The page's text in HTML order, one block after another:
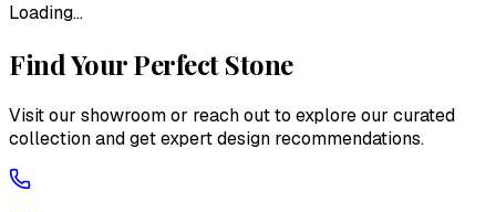
Loading...
Find Your Perfect Stone
Visit our showroom or reach out to explore our curated
collection and get expert design recommendations.